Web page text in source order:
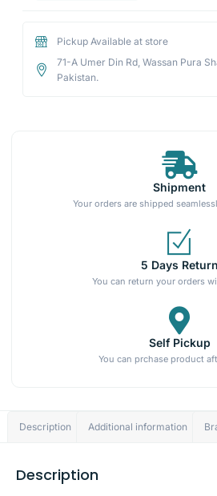
Pickup Available at store
71-A Umer Din Rd, Wassan Pura
Pakistan.
Shipment
Your orders are shipped
5 Days Return
You can return your orders
Self Pickup
You can prchase product
Description Additional information
Description